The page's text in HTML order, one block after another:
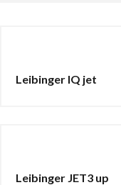
Leibinger IQ jet
Leibinger JET3 up